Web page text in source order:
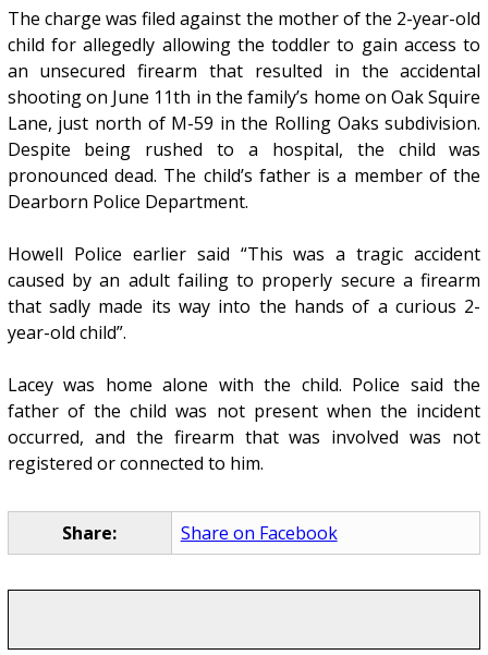
The charge was filed against the mother of the 2-year-old
child for allegedly allowing the toddler to gain access to
an unsecured firearm that resulted in the accidental
shooting on June 11th in the family’s home on Oak Squire
Lane, just north of M-59 in the Rolling Oaks subdivision.
Despite being rushed to a hospital, the child was
pronounced dead. The child’s father is a member of the
Dearborn Police Department.
Howell Police earlier said “This was a tragic accident
caused by an adult failing to properly secure a firearm
that sadly made its way into the hands of a curious 2-
year-old child”.
Lacey was home alone with the child. Police said the
father of the child was not present when the incident
occurred, and the firearm that was involved was not
registered or connected to him.
Share: Share on Facebook